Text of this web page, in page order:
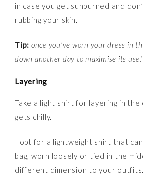
in case you get sunburned and
rubbing your skin.
Tip: once you’ve worn your dress in
down another day to maximise its use!
Layering
Take a light shirt for layering in the
gets chilly.
I opt for a lightweight shirt that
bag, worn loosely or tied in the
different dimension to your outfits.